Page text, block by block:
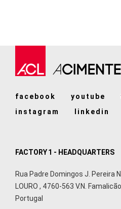
facebook youtube
instagram
linkedin
FACTORY 1 - HEADQUARTERS
Rua Padre Domingos J. Pereira
LOURO , 4760-563 V.N. Famalicão
Portugal